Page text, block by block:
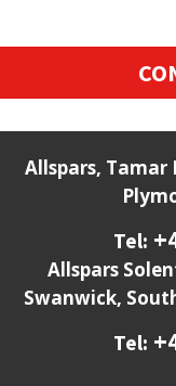
Allspars,
Tel:
Allspars
Swanwick,
Tel: